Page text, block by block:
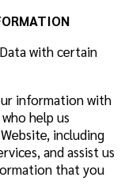
with certain
information with
help us
including
and assist us
that you